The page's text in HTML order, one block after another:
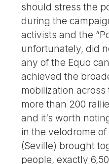
should stress the
during the
activists and the
unfortunately, did
any of the Equo
achieved the
mobilization
more than 200
and it’s worth
in the velodrome of
(Seville) brought
people, exactly